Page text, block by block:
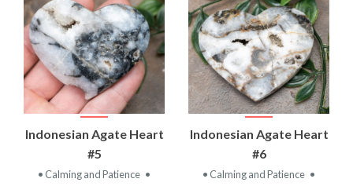
Indonesian Agate Heart
#5
• Calming and Patience •
Indonesian Agate Heart
#6
• Calming and Patience •